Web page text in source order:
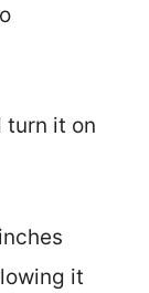
turn it on
it